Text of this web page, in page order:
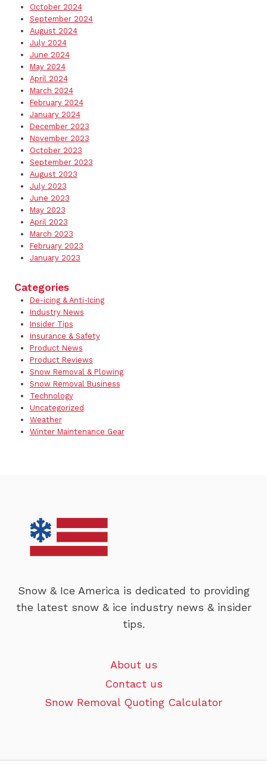
October 2024
September 2024
August 2024
July 2024
June 2024
May 2024
April 2024
March 2024
February 2024
January 2024
December 2023
November 2023
October 2023
September 2023
August 2023
July 2023
June 2023
May 2023
April 2023
March 2023
February 2023
January 2023
Categories
De-icing & Anti-Icing
Industry News
Insider Tips
Insurance & Safety
Product News
Product Reviews
Snow Removal & Plowing
Snow Removal Business
Technology
Uncategorized
Weather
Winter Maintenance Gear
Snow & Ice America is dedicated to providing
the latest snow & ice industry news & insider
tips.
About us
Contact us
Snow Removal Quoting Calculator